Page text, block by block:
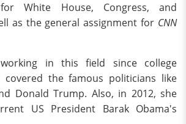
White House, Congress, and
as the general assignment for CNN
in this field since college
covered the famous politicians like
Donald Trump. Also, in 2012, she
US President Barak Obama's